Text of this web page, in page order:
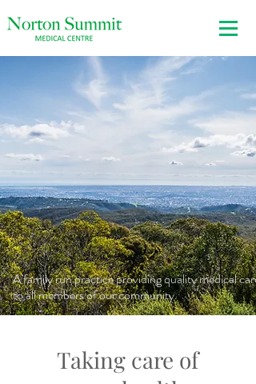
A family run practice providing quality medical care
to all members of our community.
Taking care of